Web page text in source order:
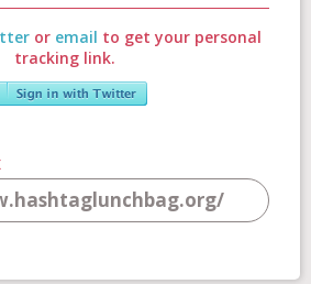
Our Story
Stories
or email to get your personal
tracking link.